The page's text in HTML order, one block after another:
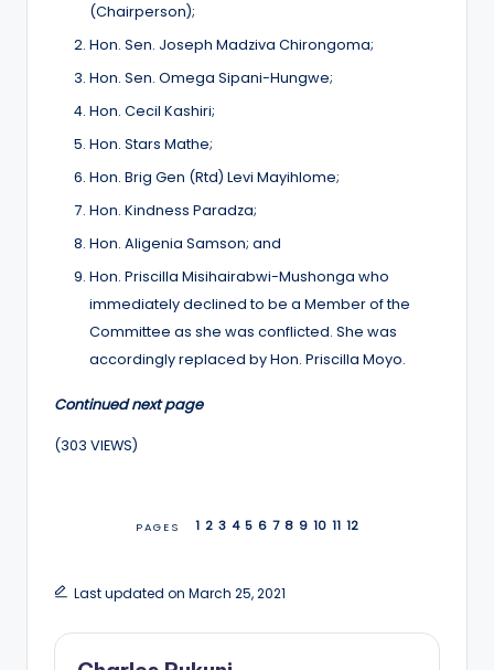
(Chairperson);
Hon. Sen. Joseph Madziva Chirongoma;
Hon. Sen. Omega Sipani-Hungwe;
Hon. Cecil Kashiri;
Hon. Stars Mathe;
Hon. Brig Gen (Rtd) Levi Mayihlome;
Hon. Kindness Paradza;
Hon. Aligenia Samson; and
Hon. Priscilla Misihairabwi-Mushonga who
immediately declined to be a Member of the
Committee as she was conflicted. She was
accordingly replaced by Hon. Priscilla Moyo.
Continued next page
(303 VIEWS)
PAGES 1 2 3 4 5 6 7 8 9 10 11 12
Last updated on March 25, 2021